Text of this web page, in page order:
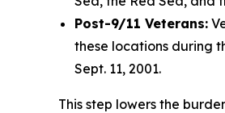
Post-9/11 Veterans:
these locations during
Sept. 11, 2001.
This step lowers the